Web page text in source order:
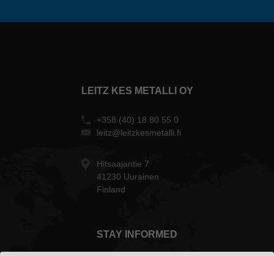
LEITZ KES METALLI OY
+358 (40) 18 80 55 0
leitz@leitzkesmetalli.fi
Hitsaajantie 7
41230 Uurainen
Finland
STAY INFORMED